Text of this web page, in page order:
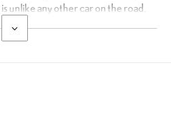
unlike any other car on the road.